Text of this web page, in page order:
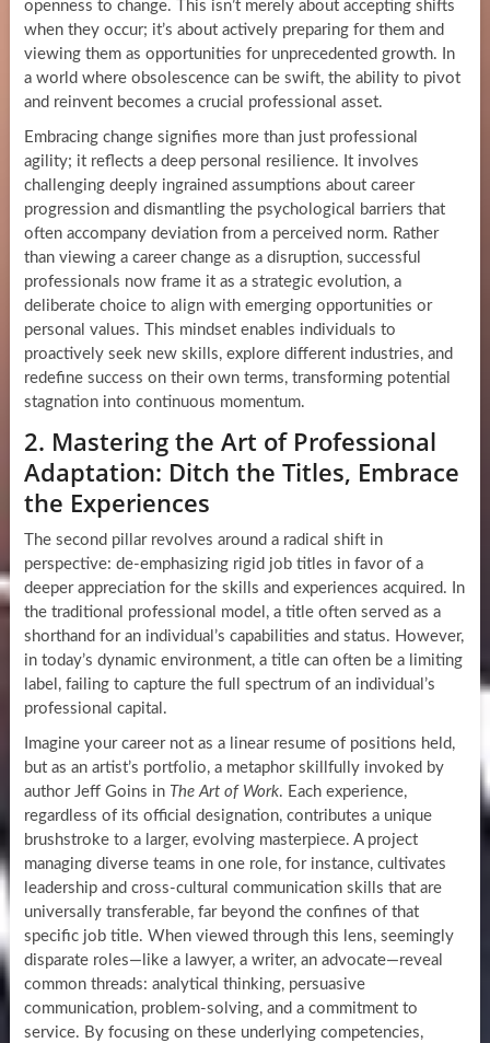
openness to change. This isn’t merely about accepting shifts
when they occur; it’s about actively preparing for them and
viewing them as opportunities for unprecedented growth. In
a world where obsolescence can be swift, the ability to pivot
and reinvent becomes a crucial professional asset.
Embracing change signifies more than just professional
agility; it reflects a deep personal resilience. It involves
challenging deeply ingrained assumptions about career
progression and dismantling the psychological barriers that
often accompany deviation from a perceived norm. Rather
than viewing a career change as a disruption, successful
professionals now frame it as a strategic evolution, a
deliberate choice to align with emerging opportunities or
personal values. This mindset enables individuals to
proactively seek new skills, explore different industries, and
redefine success on their own terms, transforming potential
stagnation into continuous momentum.
2. Mastering the Art of Professional
Adaptation: Ditch the Titles, Embrace
the Experiences
The second pillar revolves around a radical shift in
perspective: de-emphasizing rigid job titles in favor of a
deeper appreciation for the skills and experiences acquired. In
the traditional professional model, a title often served as a
shorthand for an individual’s capabilities and status. However,
in today’s dynamic environment, a title can often be a limiting
label, failing to capture the full spectrum of an individual’s
professional capital.
Imagine your career not as a linear resume of positions held,
but as an artist’s portfolio, a metaphor skillfully invoked by
author Jeff Goins in The Art of Work. Each experience,
regardless of its official designation, contributes a unique
brushstroke to a larger, evolving masterpiece. A project
managing diverse teams in one role, for instance, cultivates
leadership and cross-cultural communication skills that are
universally transferable, far beyond the confines of that
specific job title. When viewed through this lens, seemingly
disparate roles—like a lawyer, a writer, an advocate—reveal
common threads: analytical thinking, persuasive
communication, problem-solving, and a commitment to
service. By focusing on these underlying competencies,